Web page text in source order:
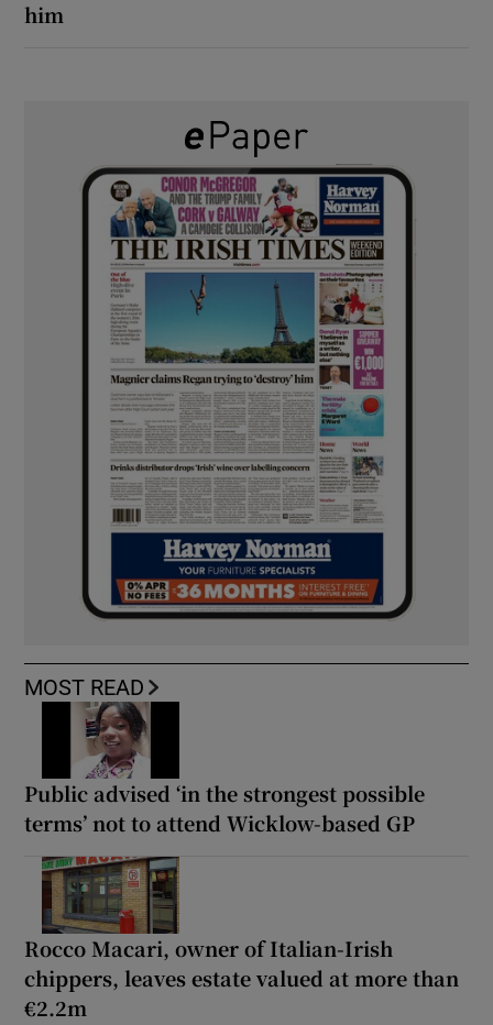
him
MOST READ
Public advised ‘in the strongest possible
terms’ not to attend Wicklow-based GP
Rocco Macari, owner of Italian-Irish
chippers, leaves estate valued at more than
€2.2m